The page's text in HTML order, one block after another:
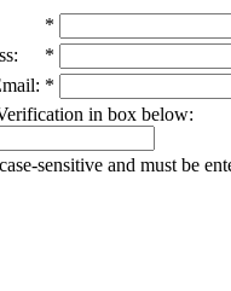
*
*
*
in box below:
sensitive and must be